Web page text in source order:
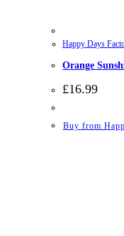
Happy Days
Orange
£16.99
Buy from